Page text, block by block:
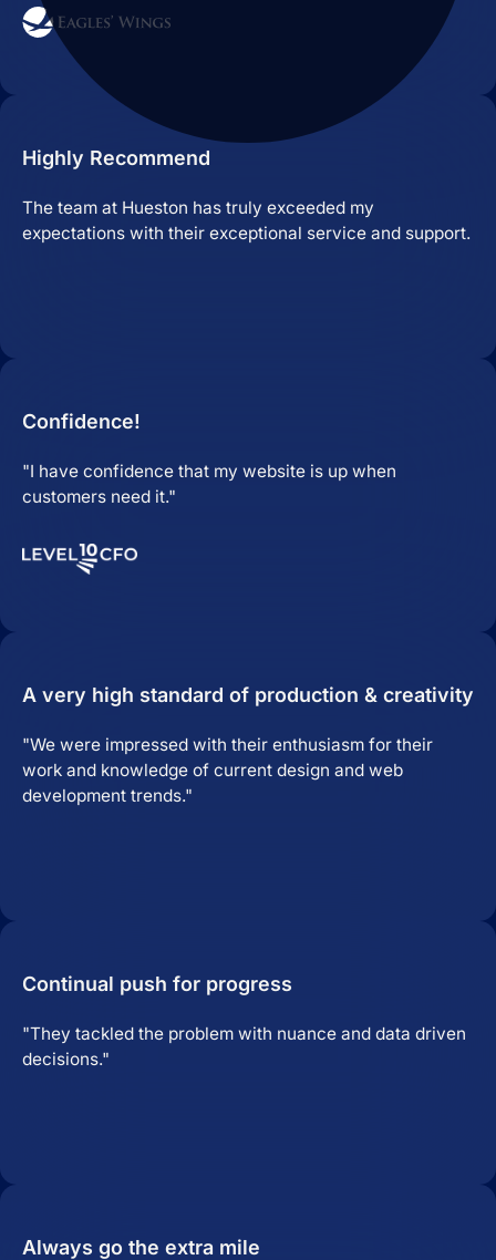
Highly Recommend
The team at Hueston has truly exceeded my
expectations with their exceptional service and support.
Confidence!
"I have confidence that my website is up when
customers need it."
A very high standard of production & creativity
"We were impressed with their enthusiasm for their
work and knowledge of current design and web
development trends."
Continual push for progress
"They tackled the problem with nuance and data driven
decisions."
Always go the extra mile